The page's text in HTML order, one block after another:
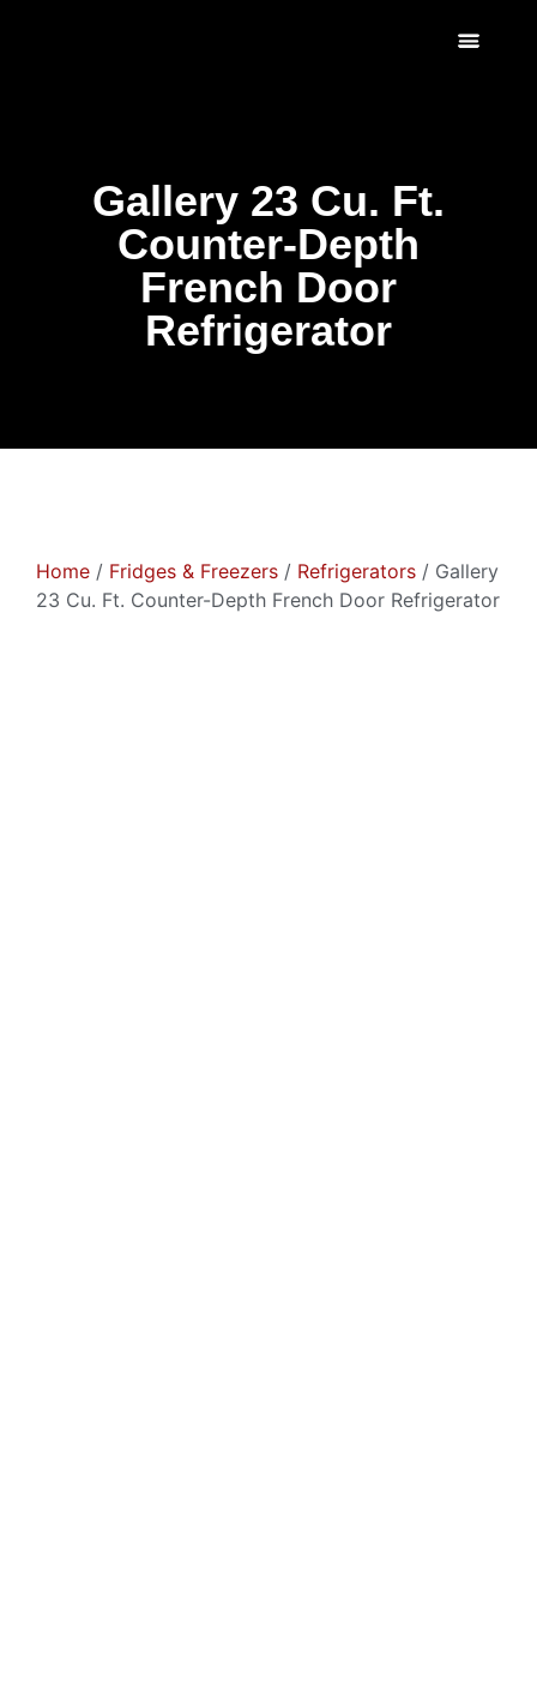
Gallery 23 Cu. Ft.
Counter-Depth
French Door
Refrigerator
Home / Fridges & Freezers / Refrigerators / Gallery
23 Cu. Ft. Counter-Depth French Door Refrigerator